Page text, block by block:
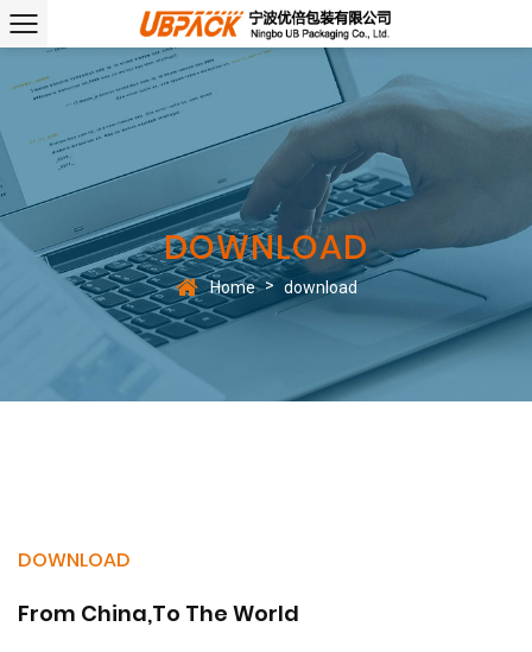
DOWNLOAD
Home > download
DOWNLOAD
From China,To The World